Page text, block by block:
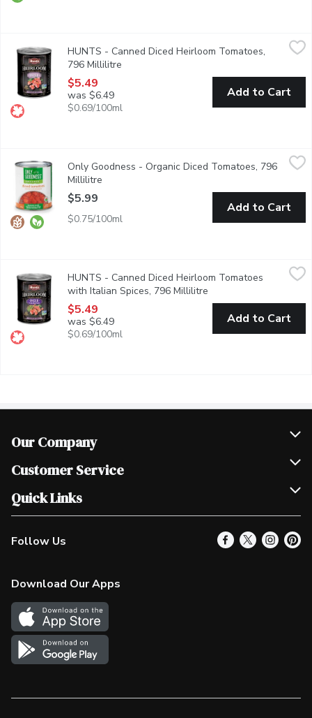
HUNTS - Canned Diced Heirloom Tomatoes, 796 Millilitre,
Early harvest tomatoes grown in Canada. Non-GMO. Non-BPA
HUNTS - Canned Diced Heirloom Tomatoes,
796 Millilitre
$5.49
was $6.49
$0.69/100ml
Add to Cart
$5.99
Great in soups, salsa, and pastas.
Only Goodness - Organic Diced Tomatoes, 796
Millilitre
$5.99
$0.75/100ml
Add to Cart
HUNTS - Canned Diced Heirloom Tomatoes with Italian
Early harvest tomatoes grown in Canada. Non-GMO.
HUNTS - Canned Diced Heirloom Tomatoes
with Italian Spices, 796 Millilitre
$5.49
was $6.49
$0.69/100ml
Add to Cart
Our Company
Join Our Team
Scholarships
Customer Service
Help & FAQ
Contact Us
Product Alerts
In the News
Survey
Quick Links
Our Locations
Find a Store
More Rewards
Western Family
Shop Canadian
Follow Us
Download Our Apps